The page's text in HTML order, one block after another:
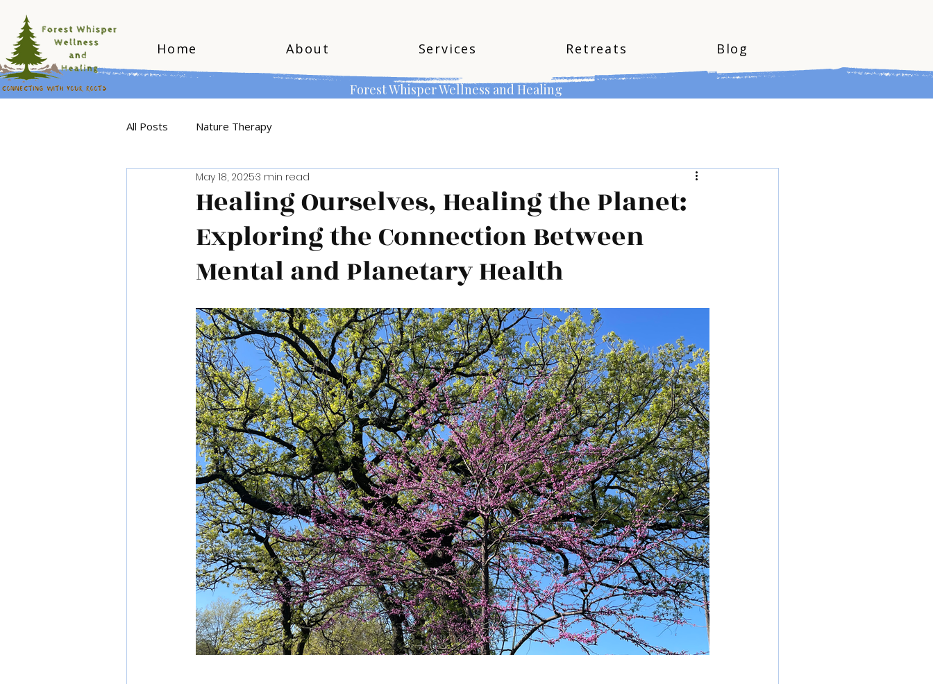
Home About Services Retreats Blog
Forest Whisper Wellness and Healing
All Posts Nature Therapy
Healing Ourselves, Healing the Planet:
Exploring the Connection Between
Mental and Planetary Health
May 18, 20253 min read